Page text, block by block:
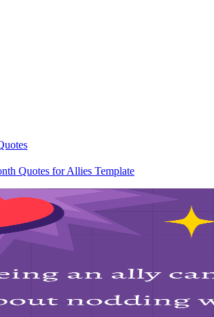
Quotes for Allies Template